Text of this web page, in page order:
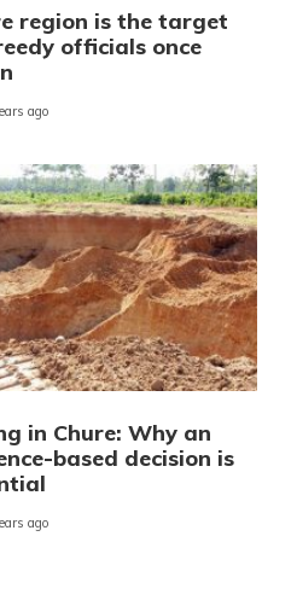
region is the target
officials once
ago
in Chure: Why an
based decision is
ago